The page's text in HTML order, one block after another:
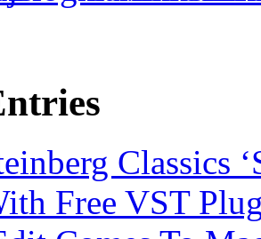
Classics
Free VST